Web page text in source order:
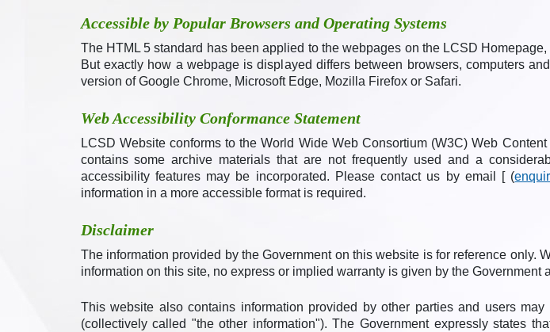
Accessible by Popular Browsers and Operating Systems
The HTML 5 standard has been applied to the webpages on the LCSD
But exactly how a webpage is displayed differs between browsers, computers
version ofGoogle Chrome, Microsoft Edge, Mozilla Firefox or Safari.
Web Accessibility Conformance Statement
LCSD Website conforms to the World Wide Web Consortium (W3C) Web
contains some archive materials that are not frequently used and a
accessibility features may be incorporated. Please contact us by email [ (
information in a more accessible format is required.
Disclaimer
The information provided by the Government on this website is for reference only.
information on this site, no express or implied warranty is given by the Government
This website also contains information provided by other parties and users
(collectively called "the other information"). The Government expressly states